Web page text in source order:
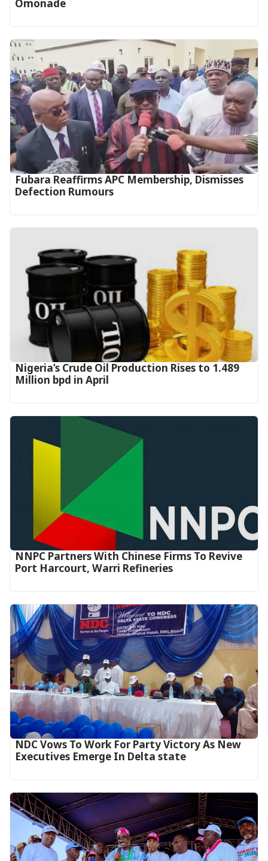
Omonade
Fubara Reaffirms APC Membership, Dismisses
Defection Rumours
Nigeria’s Crude Oil Production Rises to 1.489
Million bpd in April
NNPC Partners With Chinese Firms To Revive
Port Harcourt, Warri Refineries
NDC Vows To Work For Party Victory As New
Executives Emerge In Delta state